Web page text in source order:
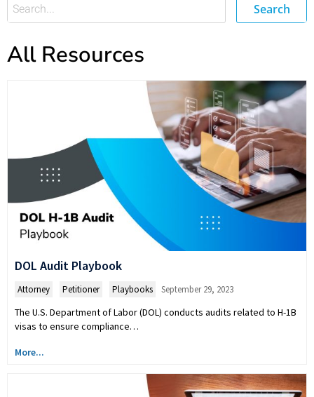
Search
All Resources
DOL Audit Playbook
Attorney Petitioner Playbooks September 29, 2023
The U.S. Department of Labor (DOL) conducts audits related to H-1B
visas to ensure compliance…
More...